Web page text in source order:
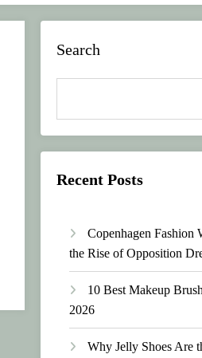
Search
Recent Posts
Copenhagen Fashion
the Rise of Opposition
10 Best Makeup
2026
Why Jelly Shoes Are